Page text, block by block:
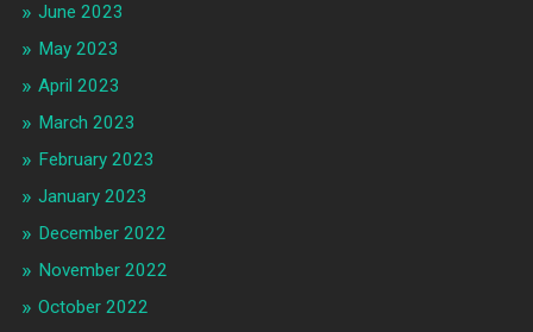
June 2023
May 2023
April 2023
March 2023
February 2023
January 2023
December 2022
November 2022
October 2022